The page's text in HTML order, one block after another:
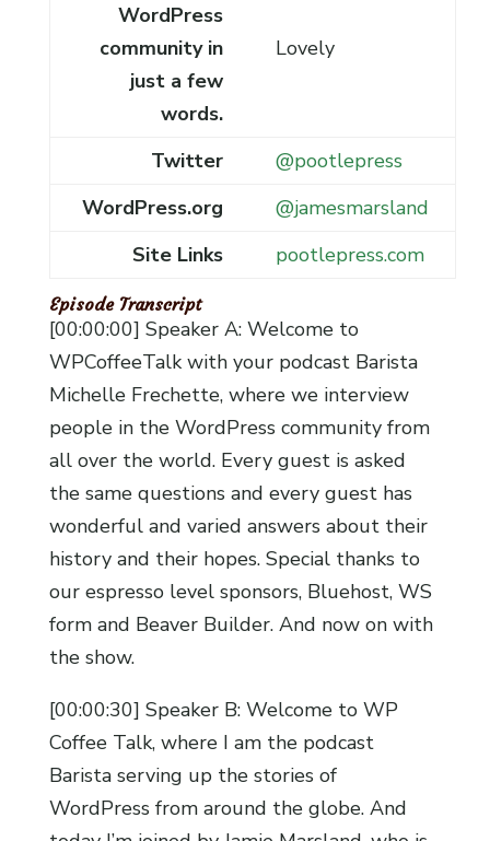
WordPress
community in
just a few
words.
Lovely
Twitter
@pootlepress
WordPress.org
@jamesmarsland
Site Links
pootlepress.com
Episode Transcript
[00:00:00] Speaker A: Welcome to
WPCoffeeTalk with your podcast Barista
Michelle Frechette, where we interview
people in the WordPress community from
all over the world. Every guest is asked
the same questions and every guest has
wonderful and varied answers about their
history and their hopes. Special thanks to
our espresso level sponsors, Bluehost, WS
form and Beaver Builder. And now on with
the show.
[00:00:30] Speaker B: Welcome to WP
Coffee Talk, where I am the podcast
Barista serving up the stories of
WordPress from around the globe. And